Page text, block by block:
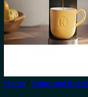
Home / Home and